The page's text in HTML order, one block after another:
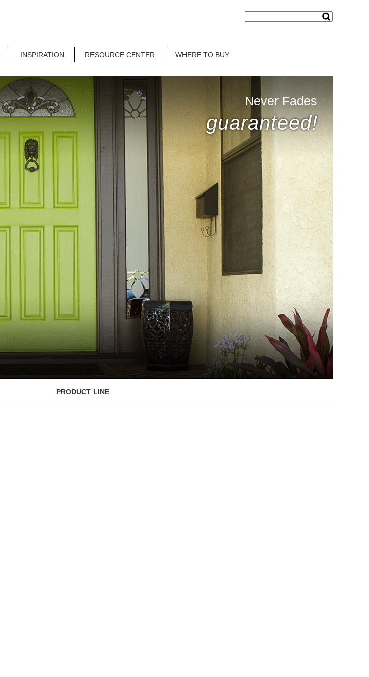
INSPIRATION RESOURCE CENTER WHERE TO BUY
Never Fades
guaranteed!
PRODUCT LINE